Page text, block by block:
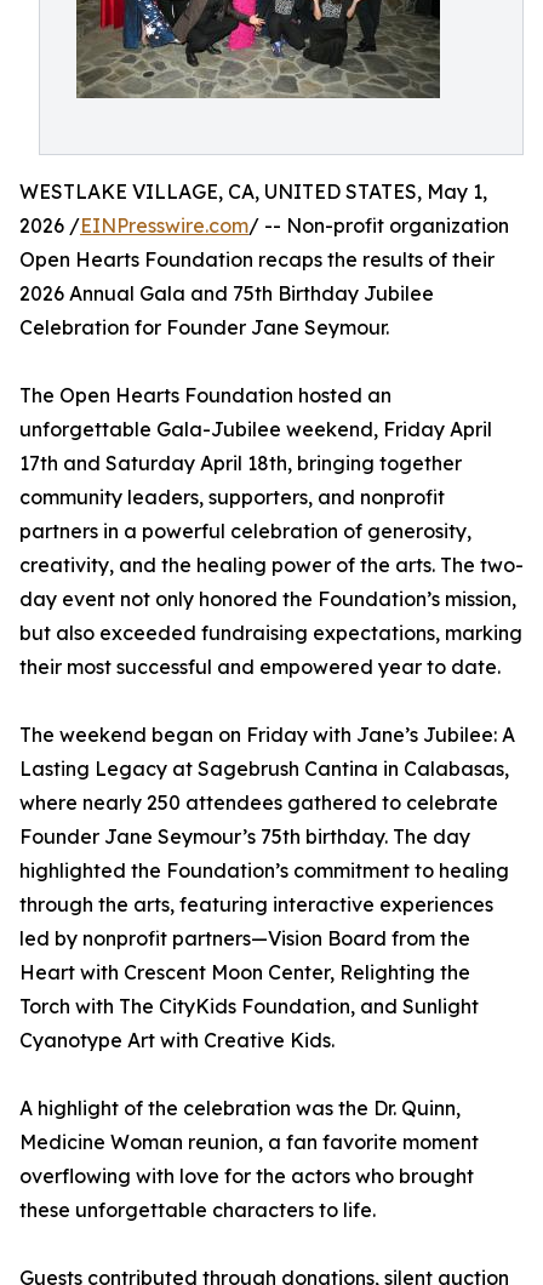
WESTLAKE VILLAGE, CA, UNITED STATES, May 1,
2026 /EINPresswire.com/ -- Non-profit organization
Open Hearts Foundation recaps the results of their
2026 Annual Gala and 75th Birthday Jubilee
Celebration for Founder Jane Seymour.
The Open Hearts Foundation hosted an
unforgettable Gala-Jubilee weekend, Friday April
17th and Saturday April 18th, bringing together
community leaders, supporters, and nonprofit
partners in a powerful celebration of generosity,
creativity, and the healing power of the arts. The two-
day event not only honored the Foundation’s mission,
but also exceeded fundraising expectations, marking
their most successful and empowered year to date.
The weekend began on Friday with Jane’s Jubilee: A
Lasting Legacy at Sagebrush Cantina in Calabasas,
where nearly 250 attendees gathered to celebrate
Founder Jane Seymour’s 75th birthday. The day
highlighted the Foundation’s commitment to healing
through the arts, featuring interactive experiences
led by nonprofit partners—Vision Board from the
Heart with Crescent Moon Center, Relighting the
Torch with The CityKids Foundation, and Sunlight
Cyanotype Art with Creative Kids.
A highlight of the celebration was the Dr. Quinn,
Medicine Woman reunion, a fan favorite moment
overflowing with love for the actors who brought
these unforgettable characters to life.
Guests contributed through donations, silent auction